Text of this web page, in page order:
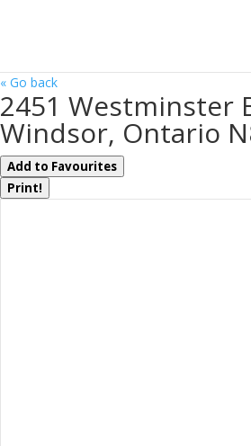
« Go back
2451 Westminster
Windsor, Ontario
Add to Favourites
Print!